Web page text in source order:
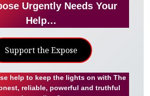
Urgently Needs Your
Help…
Support the Expose
help to keep the lights on with The
reliable, powerful and truthful